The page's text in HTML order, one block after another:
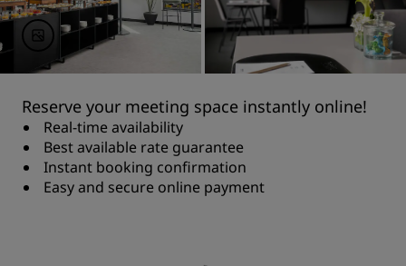
Reserve your meeting space instantly online!
Real-time availability
Best available rate guarantee
Instant booking confirmation
Easy and secure online payment